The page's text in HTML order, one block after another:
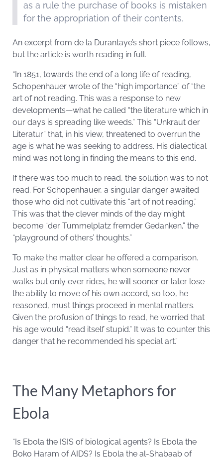
as a rule the purchase of books is mistaken
for the appropriation of their contents.
An excerpt from de la Durantaye’s short piece follows,
but the article is worth reading in full.
“In 1851, towards the end of a long life of reading,
Schopenhauer wrote of the “high importance” of “the
art of not reading. This was a response to new
developments—what he called “the literature which in
our days is spreading like weeds.” This “Unkraut der
Literatur” that, in his view, threatened to overrun the
age is what he was seeking to address. His dialectical
mind was not long in finding the means to this end.
If there was too much to read, the solution was to not
read. For Schopenhauer, a singular danger awaited
those who did not cultivate this “art of not reading.”
This was that the clever minds of the day might
become “der Tummelplatz fremder Gedanken,” the
“playground of others’ thoughts.”
To make the matter clear he offered a comparison.
Just as in physical matters when someone never
walks but only ever rides, he will sooner or later lose
the ability to move of his own accord, so too, he
reasoned, must things proceed in mental matters.
Given the profusion of things to read, he worried that
his age would “read itself stupid.” It was to counter this
danger that he recommended his special art.”
The Many Metaphors for
Ebola
“Is Ebola the ISIS of biological agents? Is Ebola the
Boko Haram of AIDS? Is Ebola the al-Shabaab of